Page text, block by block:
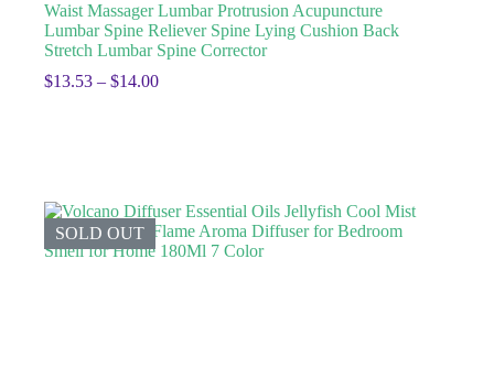
Waist Massager Lumbar Protrusion Acupuncture
Lumbar Spine Reliever Spine Lying Cushion Back
Stretch Lumbar Spine Corrector
$13.53 – $14.00
SOLD OUT